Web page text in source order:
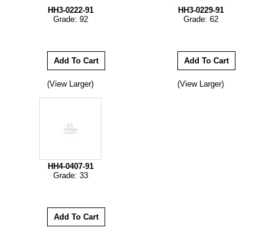
HH3-0222-91
Grade: 92
(View Larger)
HH3-0229-91
Grade: 62
(View Larger)
HH4-0407-91
Grade: 33